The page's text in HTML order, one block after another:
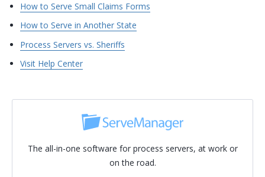
How to Serve Small Claims Forms
How to Serve in Another State
Process Servers vs. Sheriffs
Visit Help Center
The all-in-one software for process servers, at work or
on the road.